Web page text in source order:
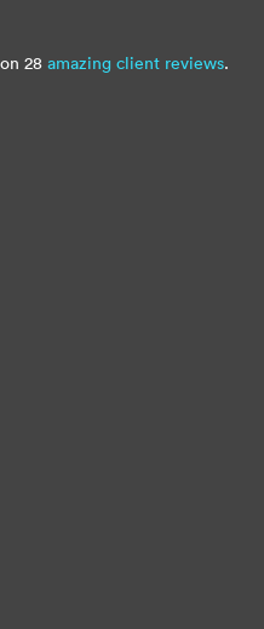
28 amazing client reviews.